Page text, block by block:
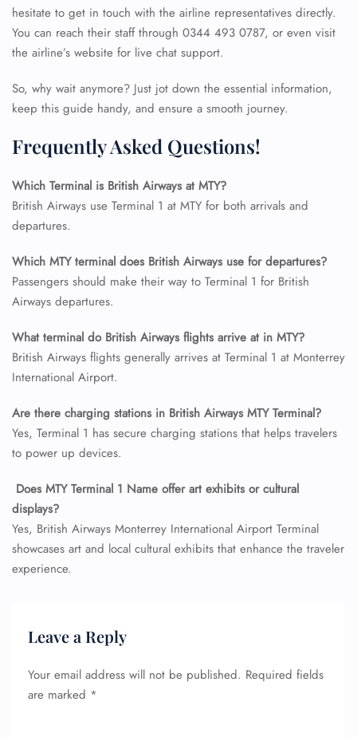
hesitate to get in touch with the airline representatives directly.
You can reach their staff through 0344 493 0787, or even visit
the airline’s website for live chat support.
So, why wait anymore? Just jot down the essential information,
keep this guide handy, and ensure a smooth journey.
Frequently Asked Questions!
Which Terminal is British Airways at MTY?
British Airways use Terminal 1 at MTY for both arrivals and
departures.
Which MTY terminal does British Airways use for departures?
Passengers should make their way to Terminal 1 for British
Airways departures.
What terminal do British Airways flights arrive at in MTY?
British Airways flights generally arrives at Terminal 1 at Monterrey
International Airport.
Are there charging stations in British Airways MTY Terminal?
Yes, Terminal 1 has secure charging stations that helps travelers
to power up devices.
Does MTY Terminal 1 Name offer art exhibits or cultural
displays?
Yes, British Airways Monterrey International Airport Terminal
showcases art and local cultural exhibits that enhance the traveler
experience.
Leave a Reply
Your email address will not be published. Required fields
are marked *
FLIGHT ENQUIRY
Name Corrections
Flight Cancellations
Seat Upgrade
Wheelchair Assistance